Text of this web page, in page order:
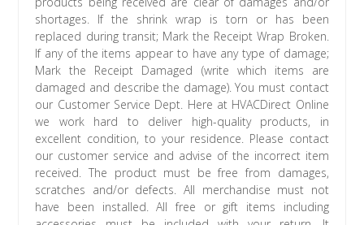
shortages. If the shrink wrap is torn or has been
replaced during transit; Mark the Receipt Wrap Broken.
If any of the items appear to have any type of damage;
Mark the Receipt Damaged (write which items are
damaged and describe the damage). You must contact
our Customer Service Dept. Here at HVACDirect Online
we work hard to deliver high-quality products, in
excellent condition, to your residence. Please contact
our customer service and advise of the incorrect item
received. The product must be free from damages,
scratches and/or defects. All merchandise must not
have been installed. All free or gift items including